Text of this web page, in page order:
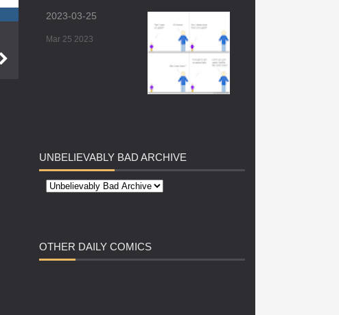
2023-03-25
Mar 25 2023
UNBELIEVABLY BAD ARCHIVE
OTHER DAILY COMICS